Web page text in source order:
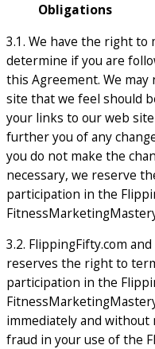
Obligations
3.1. We have the right
determine if you are
this Agreement. We
site that we feel should
your links to our web
further you of any
you do not make the
necessary, we reserve
participation in the
3.2. FlippingFifty.com
reserves the right to
participation in the
immediately and without
fraud in your use of the